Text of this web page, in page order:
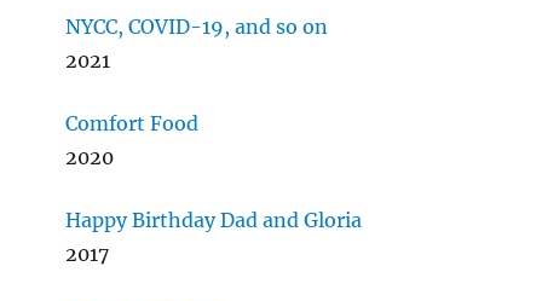
NYCC, COVID-19, and so on
2021
Comfort Food
2020
Happy Birthday Dad and Gloria
2017